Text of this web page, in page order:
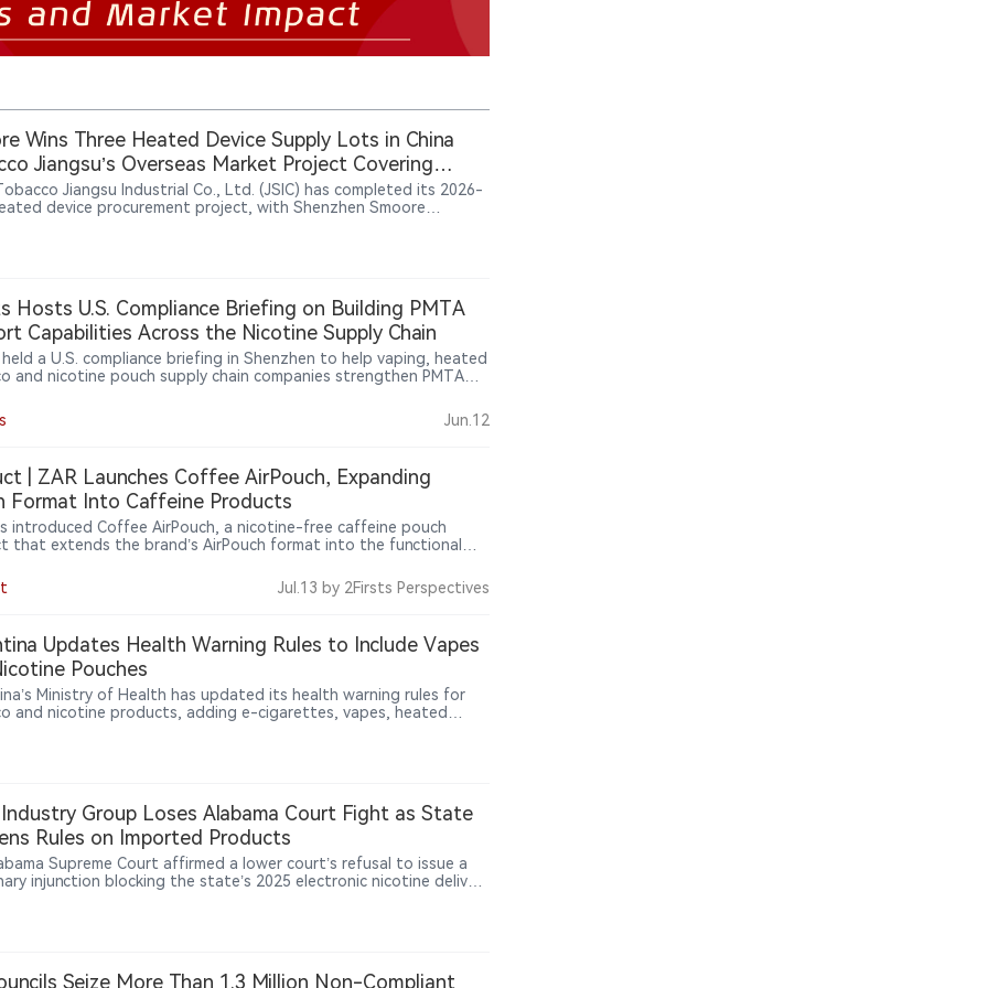
Wins Three Heated Device Supply Lots in China
Jiangsu’s Overseas Market Project Covering
South Korea and Southeast Asia
Jiangsu Industrial Co., Ltd. (JSIC) has completed its 2026-
device procurement project, with Shenzhen Smoore
The project was launched through a public tender in June 2026 to
overseas markets and involved heated tobacco devices carrying
Smoore ranked first for the three awarded lots, while Shenzhen
Technology Co., Ltd. and Shenzhen Bodi Technology
Co., Ltd. participated in the bidding process.
Hosts U.S. Compliance Briefing on Building PMTA
Capabilities Across the Nicotine Supply Chain
a U.S. compliance briefing in Shenzhen to help vaping, heated
and nicotine pouch supply chain companies strengthen PMTA
traceability, TPMF/TPMP pathways, age verification and
audit readiness as U.S. compliance expectations increasingly
Jun.12
| ZAR Launches Coffee AirPouch, Expanding
Format Into Caffeine Products
introduced Coffee AirPouch, a nicotine-free caffeine pouch
that extends the brand’s AirPouch format into the functional
a coffee flavor, highlighting how pouch-based products are
beyond traditional nicotine applications into broader lifestyle
Jul.13 by 2Firsts Perspectives
Updates Health Warning Rules to Include Vapes
Pouches
Ministry of Health has updated its health warning rules for
and nicotine products, adding e-cigarettes, vapes, heated
Group Loses Alabama Court Fight as State
Rules on Imported Products
Supreme Court affirmed a lower court’s refusal to issue a
injunction blocking the state’s 2025 electronic nicotine delivery
authorized to remain in effect.
Seize More Than 1.3 Million Non-Compliant